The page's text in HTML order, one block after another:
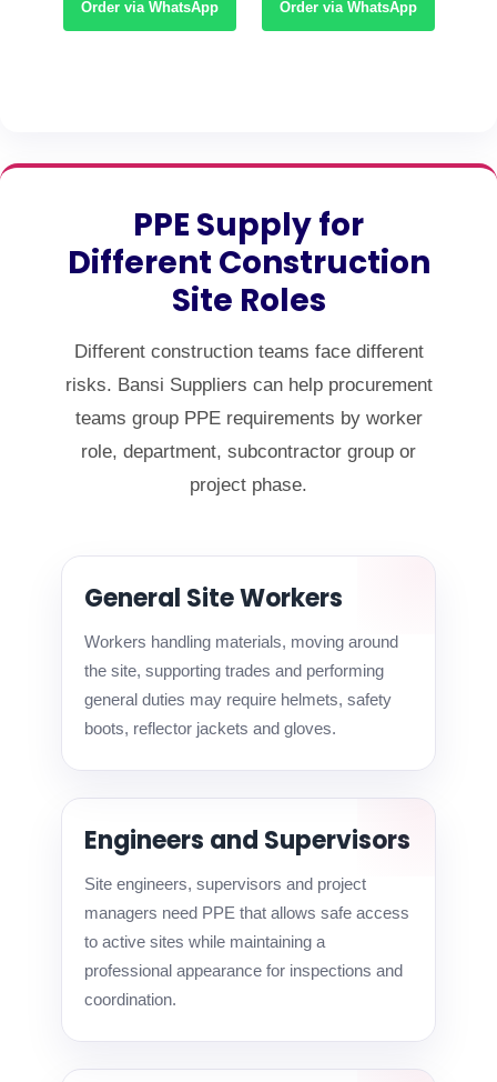
Order via WhatsApp Order via WhatsApp
PPE Supply for
Different Construction
Site Roles
Different construction teams face different
risks. Bansi Suppliers can help procurement
teams group PPE requirements by worker
role, department, subcontractor group or
project phase.
General Site Workers
Workers handling materials, moving around
the site, supporting trades and performing
general duties may require helmets, safety
boots, reflector jackets and gloves.
Engineers and Supervisors
Site engineers, supervisors and project
managers need PPE that allows safe access
to active sites while maintaining a
professional appearance for inspections and
coordination.